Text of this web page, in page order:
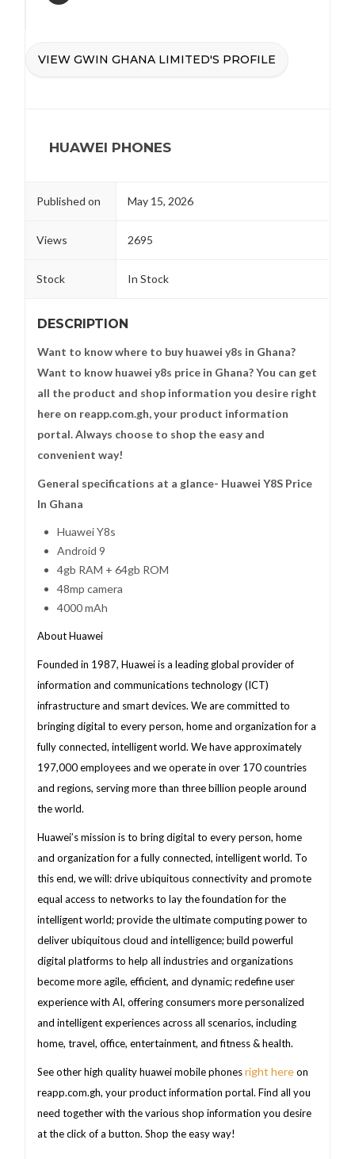
VIEW GWIN GHANA LIMITED'S PROFILE
HUAWEI PHONES
Published on May 15, 2026
Views 2695
Stock In Stock
DESCRIPTION
Want to know where to buy huawei y8s in Ghana?
Want to know huawei y8s price in Ghana? You can get
all the product and shop information you desire right
here on reapp.com.gh, your product information
portal. Always choose to shop the easy and
convenient way!
General specifications at a glance- Huawei Y8S Price
In Ghana
Huawei Y8s
Android 9
4gb RAM + 64gb ROM
48mp camera
4000 mAh
About Huawei
Founded in 1987, Huawei is a leading global provider of
information and communications technology (ICT)
infrastructure and smart devices. We are committed to
bringing digital to every person, home and organization for a
fully connected, intelligent world. We have approximately
197,000 employees and we operate in over 170 countries
and regions, serving more than three billion people around
the world.
Huawei’s mission is to bring digital to every person, home
and organization for a fully connected, intelligent world. To
this end, we will: drive ubiquitous connectivity and promote
equal access to networks to lay the foundation for the
intelligent world; provide the ultimate computing power to
deliver ubiquitous cloud and intelligence; build powerful
digital platforms to help all industries and organizations
become more agile, efficient, and dynamic; redefine user
experience with AI, offering consumers more personalized
and intelligent experiences across all scenarios, including
home, travel, office, entertainment, and fitness & health.
See other high quality huawei mobile phonesright hereon
reapp.com.gh, your product information portal. Find all you
need together with the various shop information you desire
at the click of a button. Shop the easy way!